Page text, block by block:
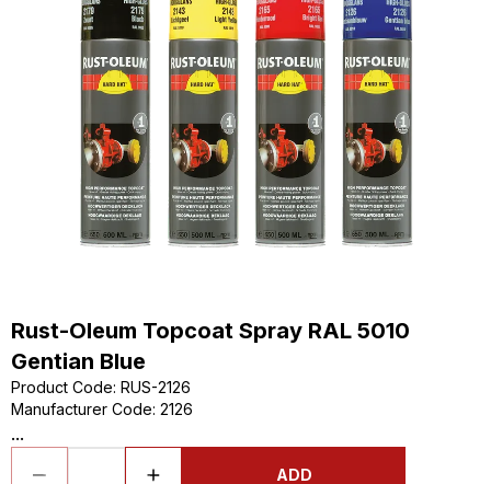
Rust-Oleum Topcoat Spray RAL 5010
Gentian Blue
Product Code: RUS-2126
Manufacturer Code: 2126
...
ADD